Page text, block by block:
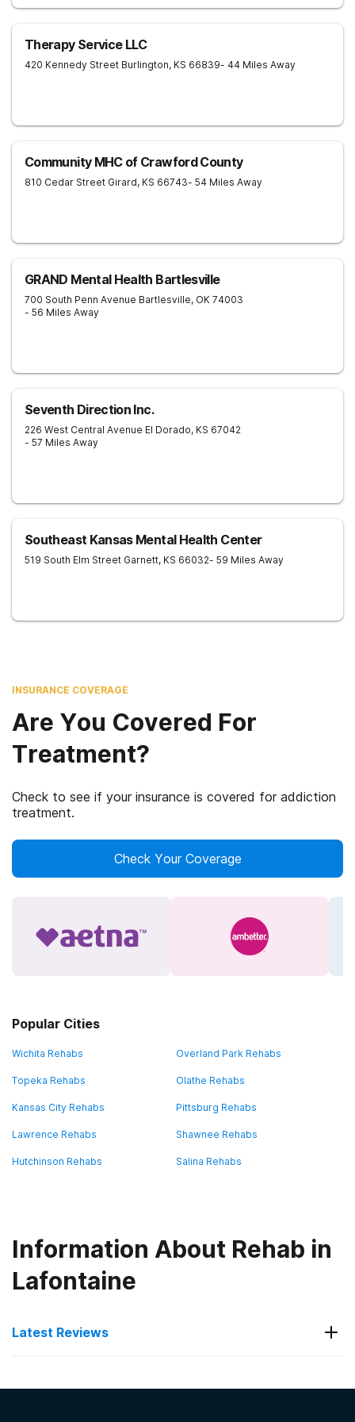
Therapy Service LLC
420 Kennedy Street Burlington, KS 66839- 44 Miles Away
Community MHC of Crawford County
810 Cedar Street Girard, KS 66743- 54 Miles Away
GRAND Mental Health Bartlesville
700 South Penn Avenue Bartlesville, OK 74003
- 56 Miles Away
Seventh Direction Inc.
226 West Central Avenue El Dorado, KS 67042
- 57 Miles Away
Southeast Kansas Mental Health Center
519 South Elm Street Garnett, KS 66032- 59 Miles Away
INSURANCE COVERAGE
Are You Covered For
Treatment?
Check to see if your insurance is covered for addiction
treatment.
Check Your Coverage
Popular Cities
Wichita Rehabs Overland Park Rehabs
Topeka Rehabs Olathe Rehabs
Kansas City Rehabs Pittsburg Rehabs
Lawrence Rehabs Shawnee Rehabs
Hutchinson Rehabs Salina Rehabs
Information About Rehab in
Lafontaine
Latest Reviews